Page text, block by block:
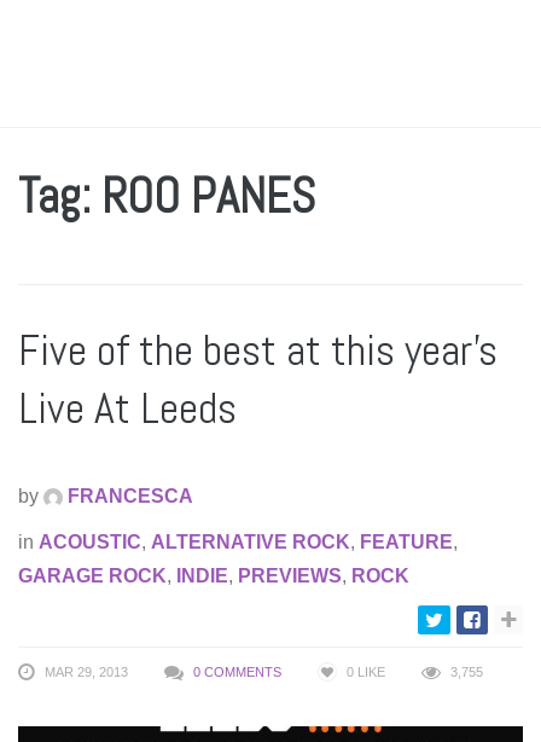
Tag: ROO PANES
Five of the best at this year’s
Live At Leeds
by FRANCESCA
in ACOUSTIC, ALTERNATIVE ROCK, FEATURE,
GARAGE ROCK, INDIE, PREVIEWS, ROCK
MAR 29, 2013 0 COMMENTS 0 LIKE 3,755